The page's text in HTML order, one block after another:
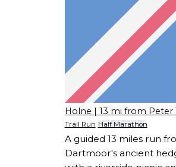
Holne | 13 mi from Peter
Trail Run Half Marathon
A guided 13 miles run
Dartmoor's ancient